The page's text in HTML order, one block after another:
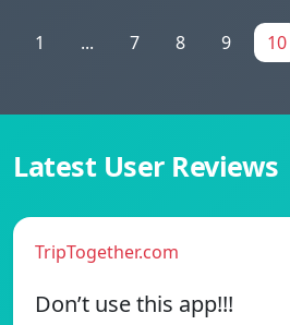
1 ... 7 8 9 10
Latest User Reviews
TripTogether.com
Don’t use this app!!!